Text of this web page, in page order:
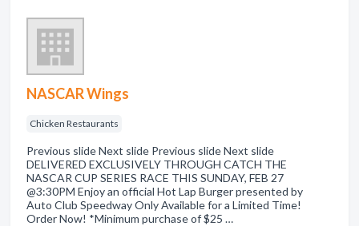
NASCAR Wings
Chicken Restaurants
Previous slide Next slide Previous slide Next slide
DELIVERED EXCLUSIVELY THROUGH CATCH THE
NASCAR CUP SERIES RACE THIS SUNDAY, FEB 27
@3:30PM Enjoy an official Hot Lap Burger presented by
Auto Club Speedway Only Available for a Limited Time!
Order Now! *Minimum purchase of $25 …